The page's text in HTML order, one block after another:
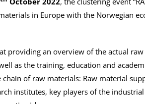
in Europe with the Norwegian
providing an overview of the actual
as the training, education and
chain of raw materials: Raw material
institutes, key players of the